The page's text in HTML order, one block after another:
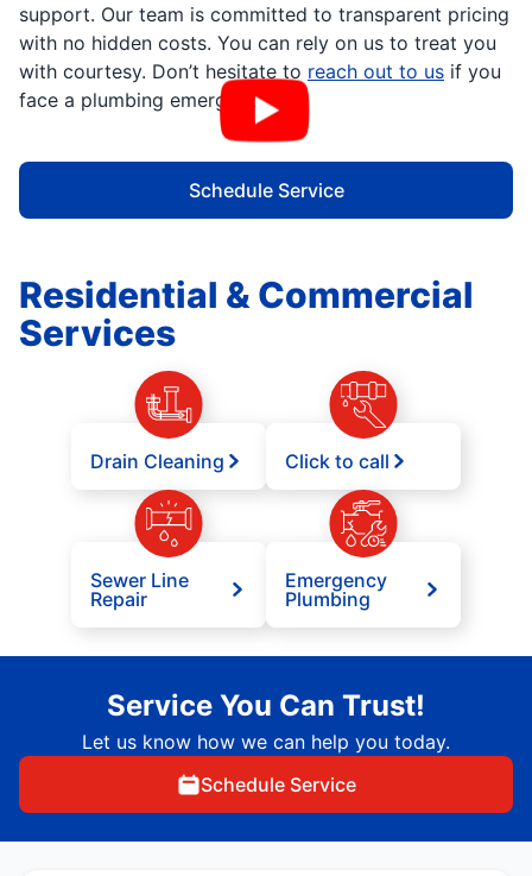
support. Our team is committed to transparent pricing
with no hidden costs. You can rely on us to treat you
with courtesy. Don’t hesitate to reach out to us if you
face a plumbing emergency.
Schedule Service
Residential & Commercial
Services
Drain Cleaning Click to call
Sewer Line
Repair
Emergency
Plumbing
Service You Can Trust!
Let us know how we can help you today.
Schedule Service